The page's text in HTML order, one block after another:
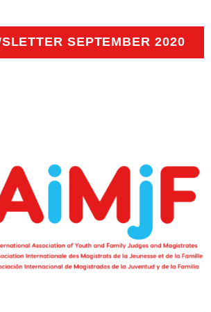
SEPTEMBER 2020